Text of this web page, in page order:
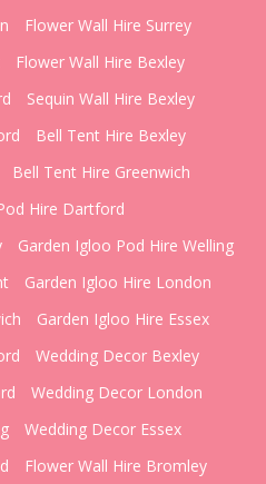
Flower Wall Hire Surrey
Flower Wall Hire Bexley
Sequin Wall Hire Bexley
Bell Tent Hire Bexley
Bell Tent Hire Greenwich
Hire Dartford
Garden Igloo Pod Hire Welling
Garden Igloo Hire London
Garden Igloo Hire Essex
Wedding Decor Bexley
Wedding Decor London
Wedding Decor Essex
Flower Wall Hire Bromley